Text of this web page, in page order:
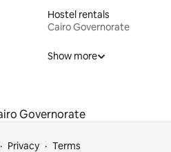
Hostel rentals
Cairo Governorate
Show more
Governorate
Privacy Terms